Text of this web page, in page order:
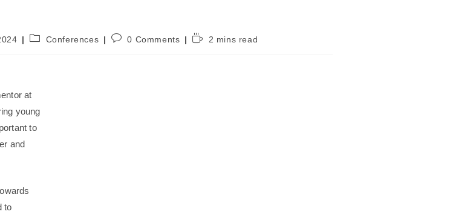
Conferences 0 Comments 2 mins read
at
young
to
and
to